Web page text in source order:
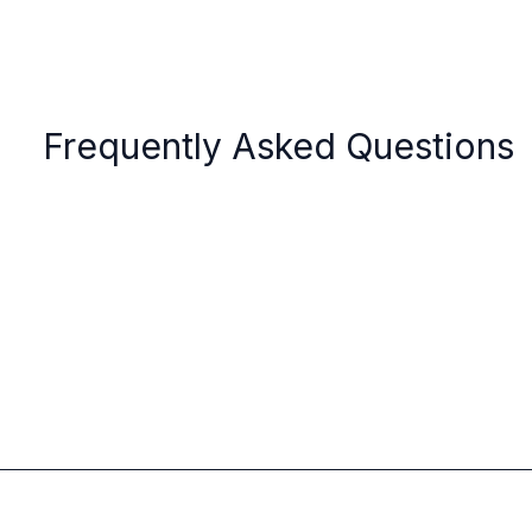
Frequently Asked Questions